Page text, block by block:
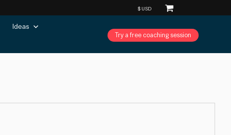
Ideas
Try a free coaching session